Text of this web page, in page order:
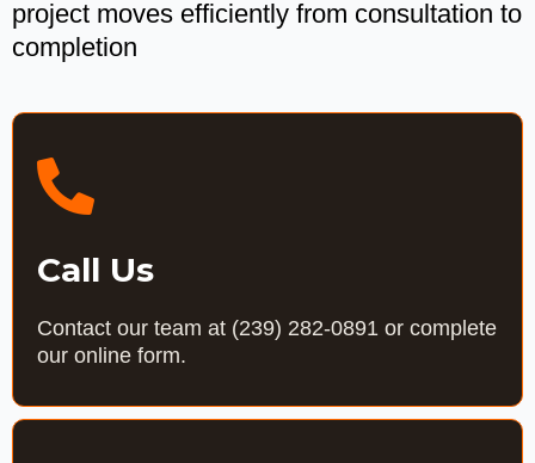
project moves efficiently from consultation to
completion
Call Us
Contact our team at (239) 282-0891 or complete
our online form.